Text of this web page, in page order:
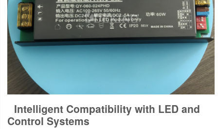
Intelligent Compatibility with LED and
Control Systems